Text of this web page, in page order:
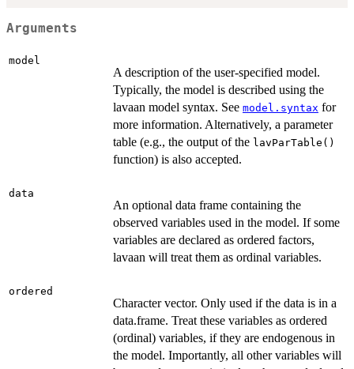
Arguments
model
A description of the user-specified model.
Typically, the model is described using the
lavaan model syntax. See model.syntax for
more information. Alternatively, a parameter
table (e.g., the output of the lavParTable()
function) is also accepted.
data
An optional data frame containing the
observed variables used in the model. If some
variables are declared as ordered factors,
lavaan will treat them as ordinal variables.
ordered
Character vector. Only used if the data is in a
data.frame. Treat these variables as ordered
(ordinal) variables, if they are endogenous in
the model. Importantly, all other variables will